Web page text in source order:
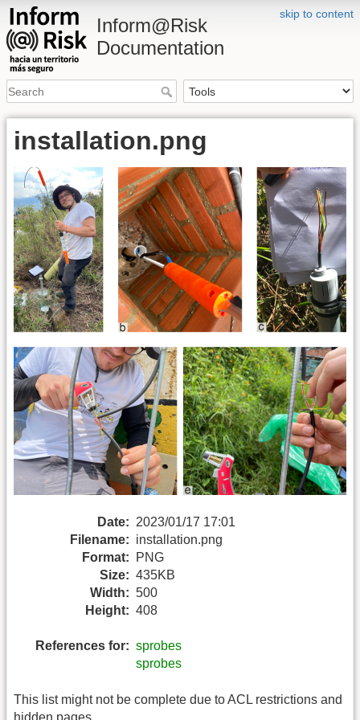
skip to content
Inform@Risk
Documentation
installation.png
Date: 2023/01/17 17:01
Filename: installation.png
Format:
PNG
Size: 435KB
Width: 500
Height: 408
References for: sprobes
sprobes
This list might not be complete due to ACL restrictions and
hidden pages.